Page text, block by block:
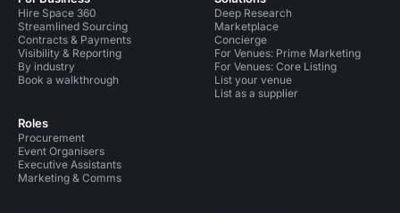
Hire Space 360
Streamlined Sourcing
Contracts & Payments
Visibility & Reporting
By industry
Book a walkthrough
Roles
Procurement
Event Organisers
Executive Assistants
Marketing & Comms
Deep Research
Marketplace
Concierge
For Venues: Prime Marketing
For Venues: Core Listing
List your venue
List as a supplier